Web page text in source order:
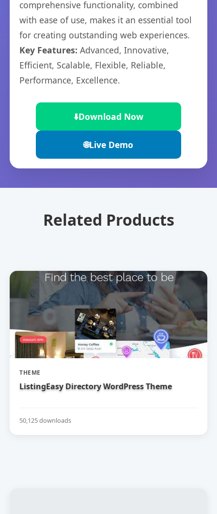
comprehensive functionality, combined
with ease of use, makes it an essential tool
for creating outstanding web experiences.
Key Features: Advanced, Innovative,
Efficient, Scalable, Flexible, Reliable,
Performance, Excellence.
⬇️Download Now
🌐Live Demo
Related Products
THEME
ListingEasy Directory WordPress Theme
50,125 downloads